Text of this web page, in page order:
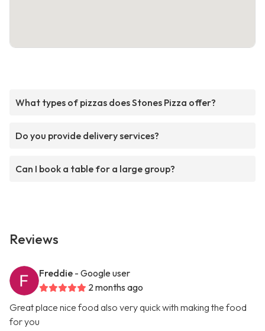
What types of pizzas does Stones Pizza offer?
Do you provide delivery services?
Can I book a table for a large group?
Reviews
Freddie - Google user
2 months ago
Great place nice food also very quick with making the food
for you